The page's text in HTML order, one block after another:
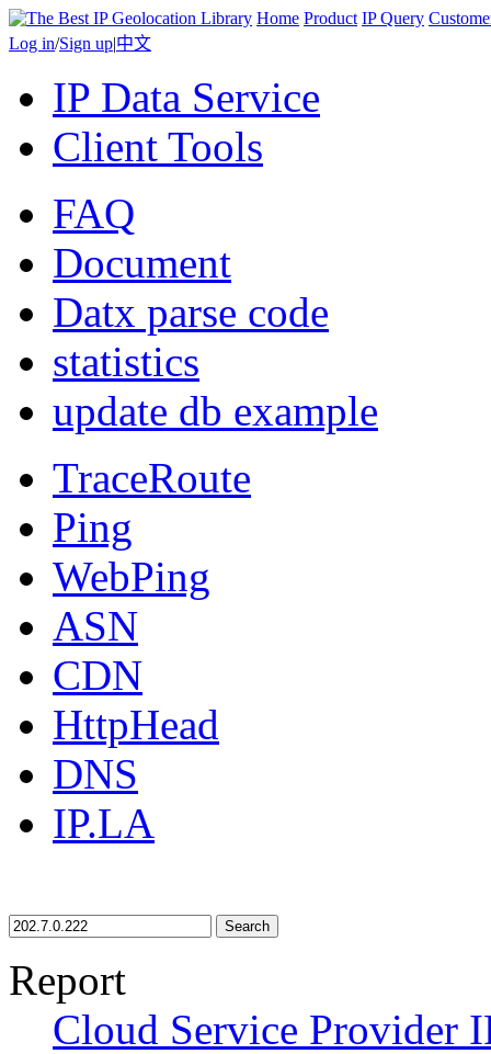
Home Product IP Query
Log in/Sign up|中文
IP Data Service
Client Tools
FAQ
Document
Datx parse code
statistics
update db example
TraceRoute
Ping
WebPing
ASN
CDN
HttpHead
DNS
IP.LA
Search
Report
Cloud Service Provider